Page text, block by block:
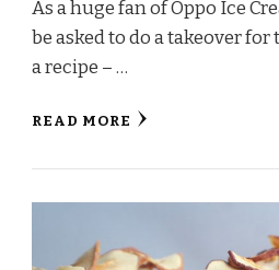
As a huge fan of Oppo Ice
be asked to do a takeover
a recipe – …
READ MORE